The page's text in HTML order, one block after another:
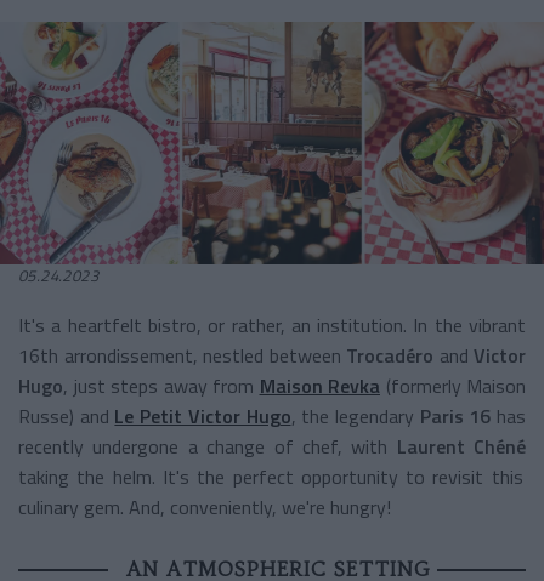
05.24.2023
It's a heartfelt bistro, or rather, an institution. In the vibrant
16th arrondissement, nestled between Trocadéro and Victor
Hugo, just steps away from Maison Revka (formerly Maison
Russe) and Le Petit Victor Hugo, the legendary Paris 16 has
recently undergone a change of chef, with Laurent Chéné
taking the helm. It's the perfect opportunity to revisit this
culinary gem. And, conveniently, we're hungry!
AN ATMOSPHERIC SETTING